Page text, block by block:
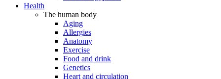
Health
The human body
Aging
Allergies
Anatomy
Exercise
Food and drink
Genetics
Heart and circulation